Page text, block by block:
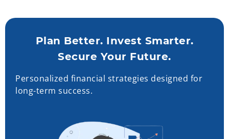
Plan Better. Invest Smarter.
Secure Your Future.
Personalized financial strategies designed for
long-term success.